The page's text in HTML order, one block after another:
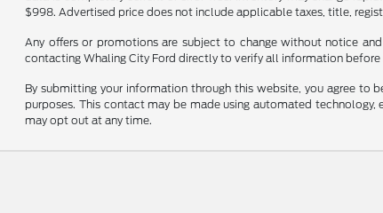
$998. Advertised price does not include applicable taxes, title,
Any offers or promotions are subject to change without notice
contacting Whaling City Ford directly to verify all information before
By submitting your information through this website, you agree to
purposes. This contact may be made using automated
may opt out at any time.